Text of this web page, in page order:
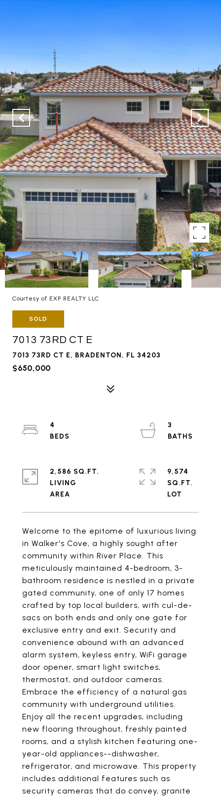
Courtesy of EXP REALTY LLC
SOLD
7013 73RD CT E
7013 73RD CT E, BRADENTON, FL 34203
$650,000
Welcome to the epitome of luxurious living
in Walker's Cove, a highly sought after
community within River Place. This
meticulously maintained 4-bedroom, 3-
bathroom residence is nestled in a private
gated community, one of only 17 homes
crafted by top local builders, with cul-de-
sacs on both ends and only one gate for
exclusive entry and exit. Security and
convenience abound with an advanced
alarm system, keyless entry, WiFi garage
door opener, smart light switches,
thermostat, and outdoor cameras.
Embrace the efficiency of a natural gas
community with underground utilities.
Enjoy all the recent upgrades, including
new flooring throughout, freshly painted
rooms, and a stylish kitchen featuring one-
year-old appliances--dishwasher,
refrigerator, and microwave. This property
includes additional features such as
security cameras that do convey, granite
4
3
2,586 SQ.FT.
LIVING
9,574
SQ.FT.